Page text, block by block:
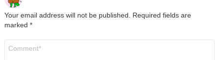
Your email address will not be published. Required fields are
marked *